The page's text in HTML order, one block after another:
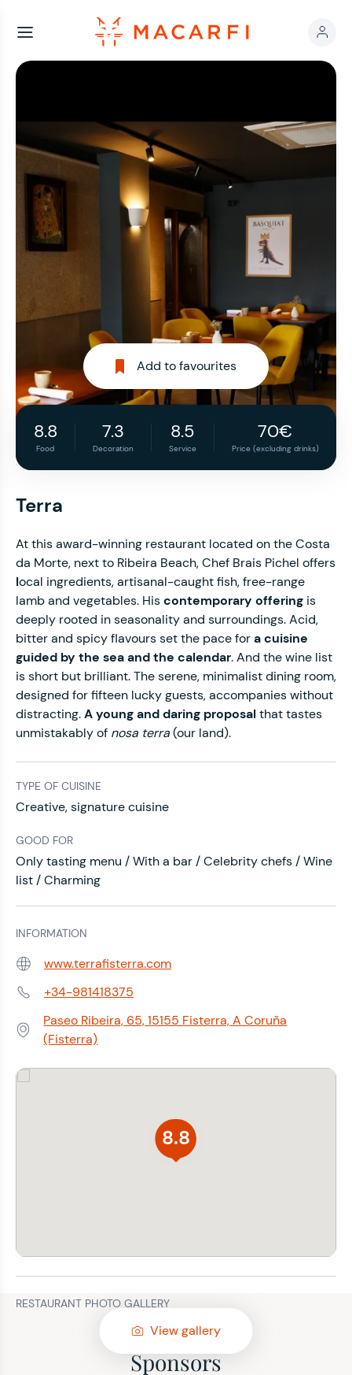
Add to favourites
8.8
Food
7.3
Decoration
8.5
Service
70€
Price (excluding drinks)
Terra
At this award-winning restaurant located on the Costa
da Morte, next to Ribeira Beach, Chef Brais Pichel offers
local ingredients, artisanal-caught fish, free-range
lamb and vegetables. Hiscontemporary offering is
deeply rooted in seasonality and surroundings. Acid,
bitter and spicy flavours set the pace fora cuisine
guided by the sea and the calendar. And the wine list
is short but brilliant. The serene, minimalist dining room,
designed for fifteen lucky guests, accompanies without
distracting.A young and daring proposalthat tastes
unmistakably of nosa terra(our land).
TYPE OF CUISINE
Creative, signature cuisine
GOOD FOR
Only tasting menu / With a bar / Celebrity chefs / Wine
list / Charming
INFORMATION
Web: www.terrafisterra.com
Phone:+34-981418375
Address:
Paseo Ribeira, 65, 15155 Fisterra, A Coruña
(Fisterra)
8.8
RESTAURANT PHOTO GALLERY
View gallery
Sponsors